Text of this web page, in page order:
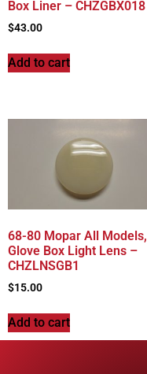
Box Liner – CHZGBX018
$43.00
Add to cart
68-80 Mopar All Models,
Glove Box Light Lens –
CHZLNSGB1
$15.00
Add to cart